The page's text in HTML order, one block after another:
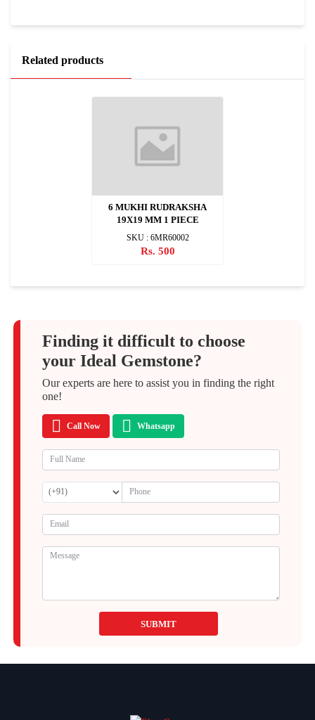
Related products
6 MUKHI RUDRAKSHA
19X19 MM 1 PIECE
SKU : 6MR60002
Rs. 500
Finding it difficult to choose
your Ideal Gemstone?
Our experts are here to assist you in finding the right
one!
Call Now Whatsapp
SUBMIT